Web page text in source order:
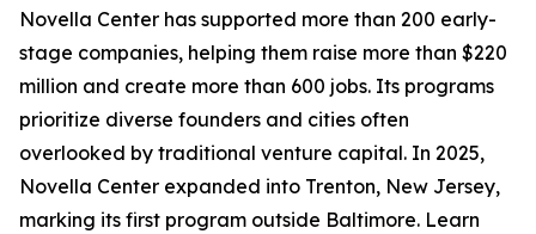
Novella Center has supported more than 200 early-
stage companies, helping them raise more than $220
million and create more than 600 jobs. Its programs
prioritize diverse founders and cities often
overlooked by traditional venture capital. In 2025,
Novella Center expanded into Trenton, New Jersey,
marking its first program outside Baltimore. Learn